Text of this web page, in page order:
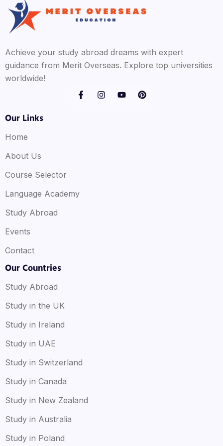
Achieve your study abroad dreams with expert
guidance from Merit Overseas. Explore top universities
worldwide!
Our Links
Home
About Us
Course Selector
Language Academy
Study Abroad
Events
Contact
Our Countries
Study Abroad
Study in the UK
Study in Ireland
Study in UAE
Study in Switzerland
Study in Canada
Study in New Zealand
Study in Australia
Study in Poland